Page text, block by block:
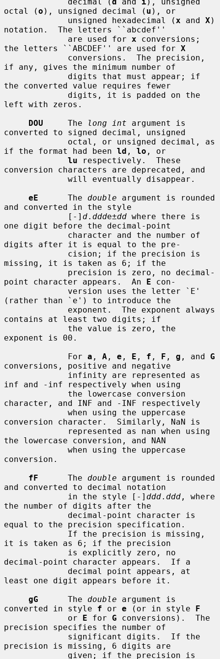
octal (o ), unsigned decimal ( u ), or
             unsigned hexadecimal (
x and X )
notation.  The letters ``abcdef''
             are used for
x conversions;
the letters ``ABCDEF'' are used for X
if any, gives the minimum number of
the converted value requires fewer
left with zeros.
DOU
     The
long int argument is
converted to signed decimal, unsigned
if the format had been ld , lo , or
lu respectively.  These
conversion characters are deprecated, and
eE
      The
double argument is rounded
and converted in the style
             [-]
d. ddde±dd where there is
one digit before the decimal-point
digits after it is equal to the pre-
missing, it is taken as 6; if the
point character appears.  An E con-
(rather than `e') to introduce the
contains at least two digits; if
exponent is 00.
             For
a , A , e , E , f , F , g , and G
conversions, positive and negative
inf and -inf respectively when using
character, and INF and -INF respectively
conversion character.  Similarly, NaN is
the lowercase conversion, and NAN
conversion.
fF
      The
double argument is rounded
and converted to decimal notation
             in the style [-]
ddd. ddd , where
the number of digits after the
equal to the precision specification.
it is taken as 6; if the precision
decimal-point character appears.  If a
least one digit appears before it.
gG
      The
double argument is
converted in style f or e (or in style F
             or
E for G conversions).  The
precision specifies the number of
precision is missing, 6 digits are